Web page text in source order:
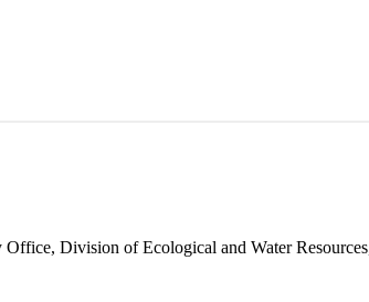
Division of Ecological and Water